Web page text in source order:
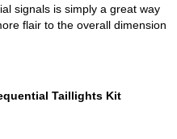
signals is simply a great way
flair to the overall dimension
Taillights Kit